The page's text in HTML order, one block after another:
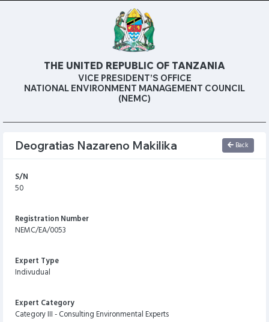
THE UNITED REPUBLIC OF TANZANIA
VICE PRESIDENT’S OFFICE
NATIONAL ENVIRONMENT MANAGEMENT COUNCIL
(NEMC)
Deogratias Nazareno Makilika Back
S/N
50
Registration Number
NEMC/EA/0053
Expert Type
Indivudual
Expert Category
Category III - Consulting Environmental Experts